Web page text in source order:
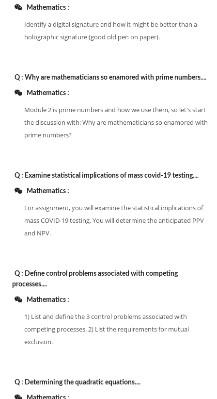
Mathematics :
Identify a digital signature and how it might be better than a
holographic signature (good old pen on paper).
Q : Why are mathematicians so enamored with prime numbers....
Mathematics :
Module 2 is prime numbers and how we use them, so let's start
the discussion with: Why are mathematicians so enamored with
prime numbers?
Q : Examine statistical implications of mass covid-19 testing....
Mathematics :
For assignment, you will examine the statistical implications of
mass COVID-19 testing. You will determine the anticipated PPV
and NPV.
Q : Define control problems associated with competing
processes....
Mathematics :
1) List and define the 3 control problems associated with
competing processes. 2) List the requirements for mutual
exclusion.
Q : Determining the quadratic equations....